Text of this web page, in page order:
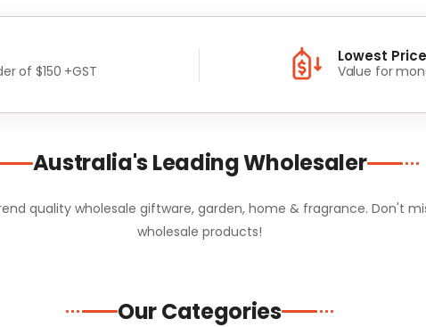
of $150 +GST
Lowest
Value for
Australia's Leading Wholesaler
quality wholesale giftware, garden, home & fragrance. Don't
wholesale products!
Our Categories